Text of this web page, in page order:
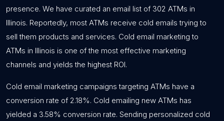
presence. We have curated an email list of 302 ATMs in
Illinois. Reportedly, most ATMs receive cold emails trying to
sell them products and services. Cold email marketing to
ATMs in Illinois is one of the most effective marketing
channels and yields the highest ROI.
Cold email marketing campaigns targeting ATMs have a
conversion rate of 2.18%. Cold emailing new ATMs has
yielded a 3.58% conversion rate. Sending personalized cold